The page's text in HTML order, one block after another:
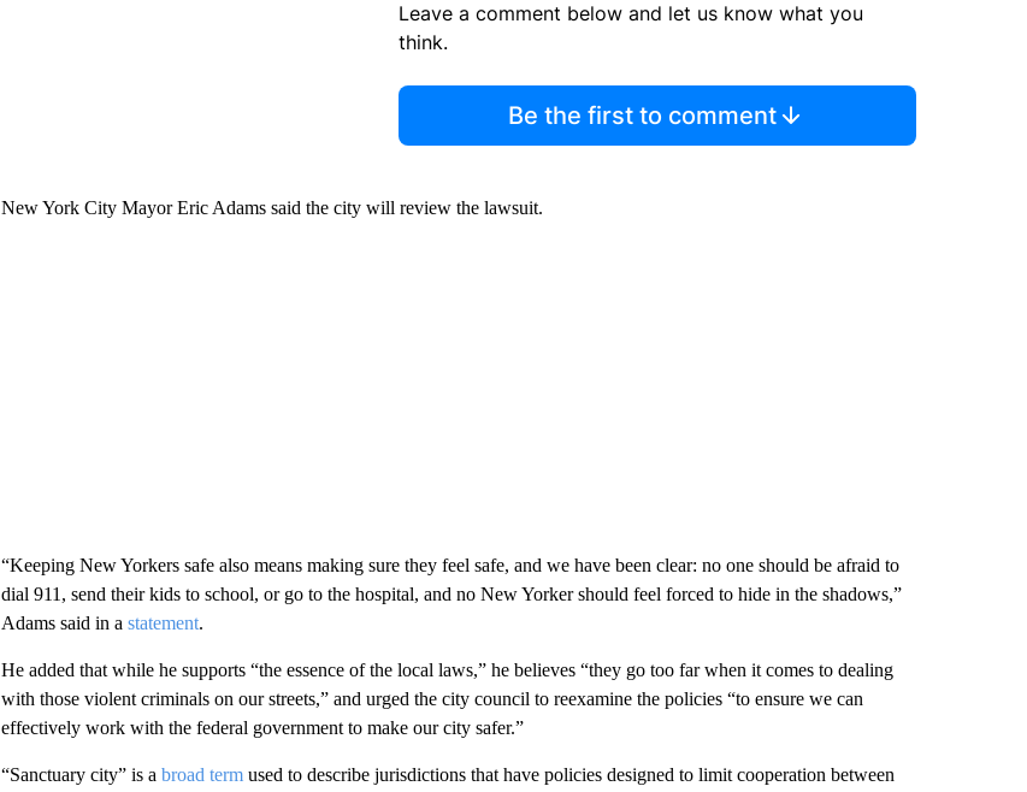
Leave a comment below and let us know what you
think.
Be the first to comment
New York City Mayor Eric Adams said the city will review the lawsuit.
“Keeping New Yorkers safe also means making sure they feel safe, and we have been clear: no one should be afraid to
dial 911, send their kids to school, or go to the hospital, and no New Yorker should feel forced to hide in the shadows,”
Adams said in a statement.
He added that while he supports “the essence of the local laws,” he believes “they go too far when it comes to dealing
with those violent criminals on our streets,” and urged the city council to reexamine the policies “to ensure we can
effectively work with the federal government to make our city safer.”
“Sanctuary city” is a broad termused to describe jurisdictions that have policies designed to limit cooperation between